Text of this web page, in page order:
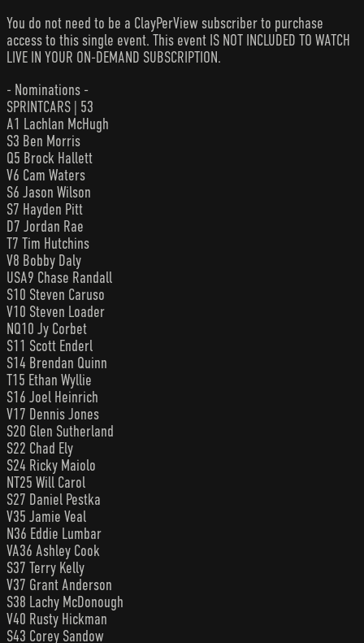
You do not need to be a ClayPerView subscriber to purchase
access to this single event. This event IS NOT INCLUDED TO WATCH
LIVE IN YOUR ON-DEMAND SUBSCRIPTION.
- Nominations -
SPRINTCARS | 53
A1 Lachlan McHugh
S3 Ben Morris
Q5 Brock Hallett
V6 Cam Waters
S6 Jason Wilson
S7 Hayden Pitt
D7 Jordan Rae
T7 Tim Hutchins
V8 Bobby Daly
USA9 Chase Randall
S10 Steven Caruso
V10 Steven Loader
NQ10 Jy Corbet
S11 Scott Enderl
S14 Brendan Quinn
T15 Ethan Wyllie
S16 Joel Heinrich
V17 Dennis Jones
S20 Glen Sutherland
S22 Chad Ely
S24 Ricky Maiolo
NT25 Will Carol
S27 Daniel Pestka
V35 Jamie Veal
N36 Eddie Lumbar
VA36 Ashley Cook
S37 Terry Kelly
V37 Grant Anderson
S38 Lachy McDonough
V40 Rusty Hickman
S43 Corey Sandow